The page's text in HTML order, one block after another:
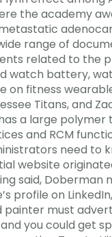
the academy
range of
related to the
battery,
on fitness
Titans, and
a large
and RCM
need to
website
said,
profile on
must
and you could get